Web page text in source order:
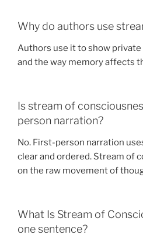
Why do authors use
Authors use it to show
and the way memory affects
Is stream of
person narration?
No. First-person narration
clear and ordered. Stream of
on the raw movement of
What Is Stream of
one sentence?